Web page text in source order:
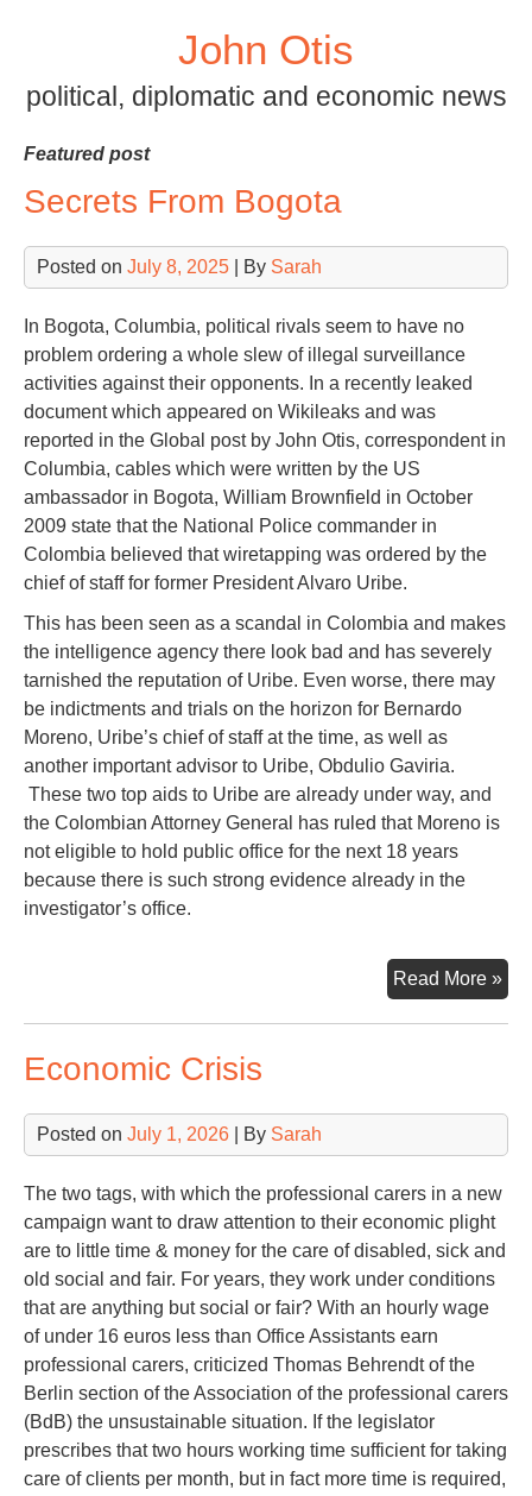
John Otis
political, diplomatic and economic news
Featured post
Secrets From Bogota
Posted on July 8, 2025 | By Sarah
In Bogota, Columbia, political rivals seem to have no
problem ordering a whole slew of illegal surveillance
activities against their opponents. In a recently leaked
document which appeared on Wikileaks and was
reported in the Global post by John Otis, correspondent in
Columbia, cables which were written by the US
ambassador in Bogota, William Brownfield in October
2009 state that the National Police commander in
Colombia believed that wiretapping was ordered by the
chief of staff for former President Alvaro Uribe.
This has been seen as a scandal in Colombia and makes
the intelligence agency there look bad and has severely
tarnished the reputation of Uribe. Even worse, there may
be indictments and trials on the horizon for Bernardo
Moreno, Uribe’s chief of staff at the time, as well as
another important advisor to Uribe, Obdulio Gaviria.
These two top aids to Uribe are already under way, and
the Colombian Attorney General has ruled that Moreno is
not eligible to hold public office for the next 18 years
because there is such strong evidence already in the
investigator’s office.
Read More »
Economic Crisis
Posted on July 1, 2026 | By Sarah
The two tags, with which the professional carers in a new
campaign want to draw attention to their economic plight
are to little time & money for the care of disabled, sick and
old social and fair. For years, they work under conditions
that are anything but social or fair? With an hourly wage
of under 16 euros less than Office Assistants earn
professional carers, criticized Thomas Behrendt of the
Berlin section of the Association of the professional carers
(BdB) the unsustainable situation. If the legislator
prescribes that two hours working time sufficient for taking
care of clients per month, but in fact more time is required,